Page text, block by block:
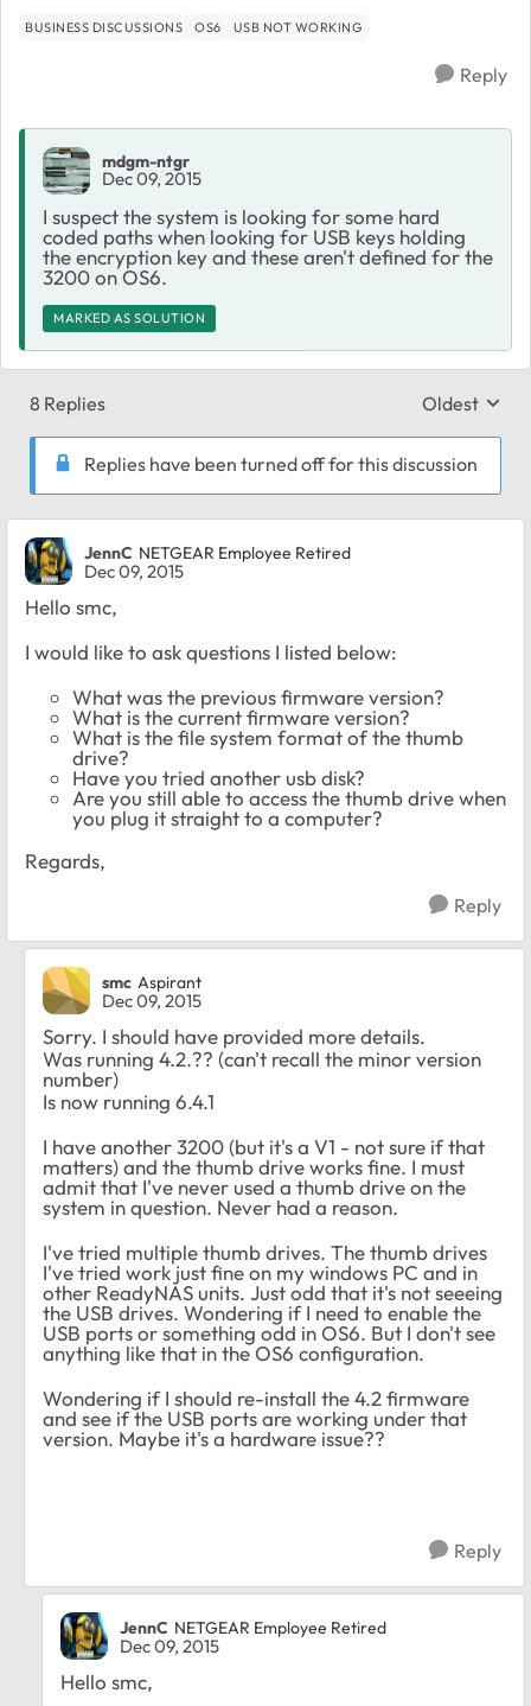
BUSINESS DISCUSSIONS OS6 USB NOT WORKING
Reply
mdgm-ntgr
Dec 09, 2015
I suspect the system is looking for some hard
coded paths when looking for USB keys holding
the encryption key and these aren't defined for the
3200 on OS6.
MARKED AS SOLUTION
8 Replies Replies
Oldest
Replies have been turned off for this discussion
JennC NETGEAR Employee Retired
Dec 09, 2015
Hello smc,
I would like to ask questions I listed below:
What was the previous firmware version?
What is the current firmware version?
What is the file system format of the thumb
drive?
Have you tried another usb disk?
Are you still able to access the thumb drive when
you plug it straight to a computer?
Regards,
Reply
smc Aspirant
Dec 09, 2015
Sorry. I should have provided more details.
Was running 4.2.?? (can't recall the minor version
number)
Is now running 6.4.1
I have another 3200 (but it's a V1 - not sure if that
matters) and the thumb drive works fine. I must
admit that I've never used a thumb drive on the
system in question. Never had a reason.
I've tried multiple thumb drives. The thumb drives
I've tried work just fine on my windows PC and in
other ReadyNAS units. Just odd that it's not seeeing
the USB drives. Wondering if I need to enable the
USB ports or something odd in OS6. But I don't see
anything like that in the OS6 configuration.
Wondering if I should re-install the 4.2 firmware
and see if the USB ports are working under that
version. Maybe it's a hardware issue??
Reply
JennC NETGEAR Employee Retired
Dec 09, 2015
Hello smc,